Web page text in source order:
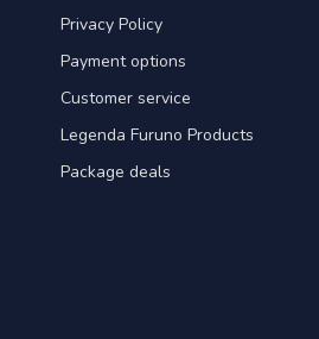
Privacy Policy
Payment options
Customer service
Legenda Furuno Products
Package deals